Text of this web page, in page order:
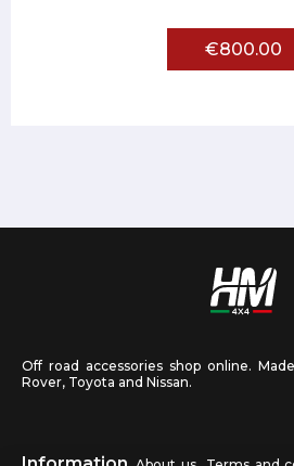
€800.00
Off road accessories shop online.
Rover, Toyota and Nissan.